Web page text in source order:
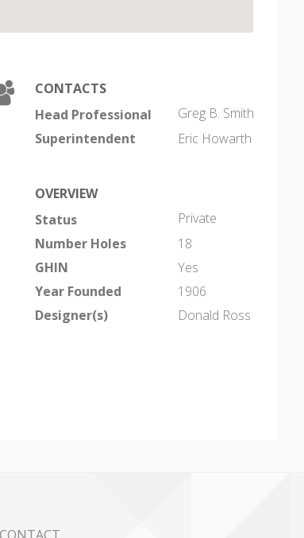
CONTACTS
Head Professional
Greg B. Smith
Superintendent
Eric Howarth
OVERVIEW
Status
Private
Number Holes
18
GHIN
Yes
Year Founded
1906
Designer(s)
Donald Ross